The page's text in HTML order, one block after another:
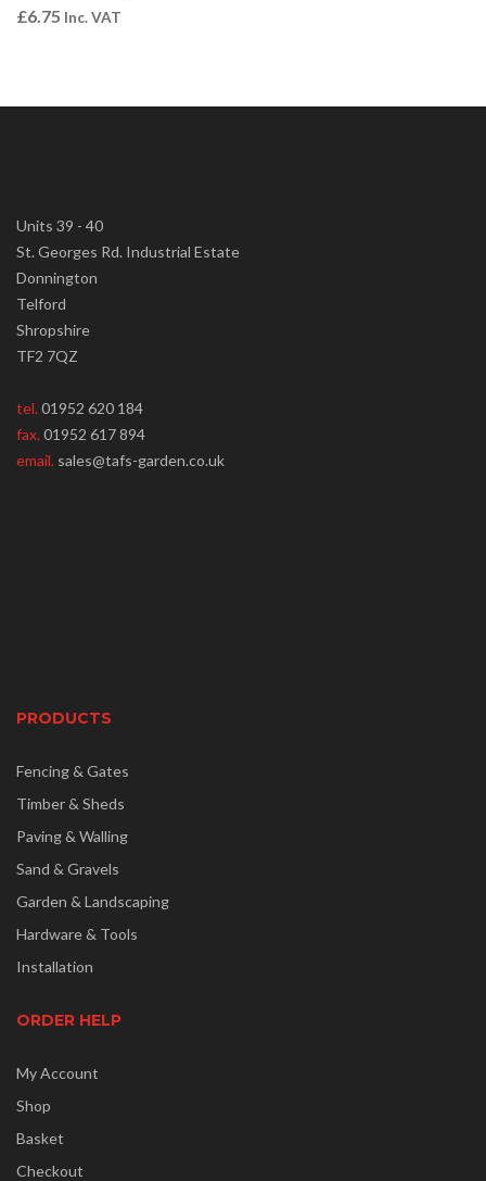
£6.75 Inc. VAT
Units 39 - 40
St. Georges Rd. Industrial Estate
Donnington
Telford
Shropshire
TF2 7QZ
tel.01952 620 184
fax.01952 617 894
email. sales@tafs-garden.co.uk
PRODUCTS
Fencing & Gates
Timber & Sheds
Paving & Walling
Sand & Gravels
Garden & Landscaping
Hardware & Tools
Installation
ORDER HELP
My Account
Shop
Basket
Checkout